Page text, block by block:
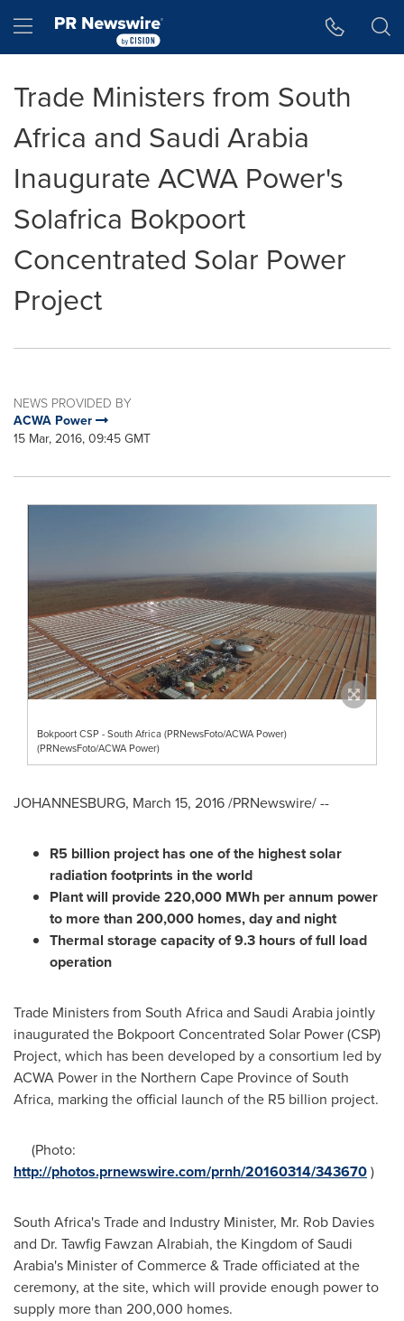
Hamburger menu
Trade Ministers from South
Africa and Saudi Arabia
Inaugurate ACWA Power's
Solafrica Bokpoort
Concentrated Solar Power
Project
NEWS PROVIDED BY
ACWA Power
15 Mar, 2016, 09:45 GMT
Bokpoort CSP - South Africa (PRNewsFoto/ACWA Power)
(PRNewsFoto/ACWA Power)
JOHANNESBURG, March 15, 2016/PRNewswire/ --
R5 billion project has one of the highest solar
radiation footprints in the world
Plant will provide220,000 MWh per annum power
to morethan 200,000 homes, day and night
Thermal storagecapacity of 9.3 hours of full load
operation
Trade Ministers from South Africaand Saudi Arabia jointly
inaugurated the Bokpoort Concentrated Solar Power (CSP)
Project, which has been developed by a consortium led by
ACWA Power in the Northern Cape Province ofSouth
Africa, marking the official launch of the R5 billion project.
(Photo:
http://photos.prnewswire.com/prnh/20160314/343670)
South Africa'sTrade and Industry Minister, Mr. Rob Davies
and Dr. Tawfig Fawzan Alrabiah, the Kingdom of Saudi
Arabia's Minister of Commerce & Trade officiated at the
ceremony, at the site, which will provide enough power to
supply more than 200,000 homes.